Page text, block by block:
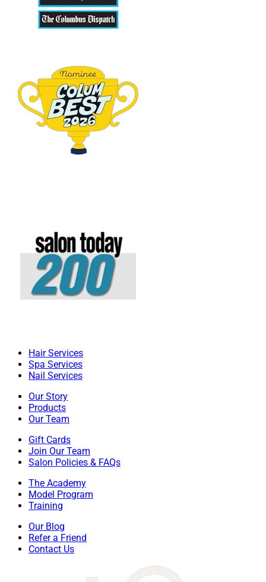
Hair Services
Spa Services
Nail Services
Our Story
Products
Our Team
Gift Cards
Join Our Team
Salon Policies & FAQs
The Academy
Model Program
Training
Our Blog
Refer a Friend
Contact Us